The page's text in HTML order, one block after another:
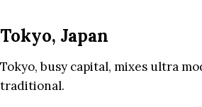
Tokyo, Japan
Tokyo, busy capital, mixes ultra
traditional.